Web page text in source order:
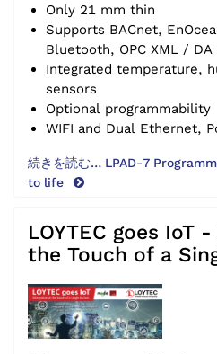
Only 21 mm thin
Supports BACnet,
Bluetooth, OPC XML / DA
Integrated temperature,
sensors
Optional programmability
WIFI and Dual Ethernet,
続きを読む… LPAD-7
to life
LOYTEC goes IoT
the Touch of a